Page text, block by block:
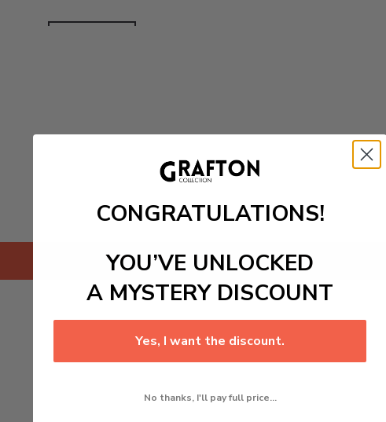
Add to cart
CONGRATULATIONS!
YOU’VE UNLOCKED
A MYSTERY DISCOUNT
Yes, I want the discount.
No thanks, I'll pay full price...